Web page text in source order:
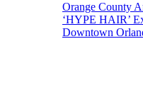
Orange County
‘HYPE HAIR’
Downtown